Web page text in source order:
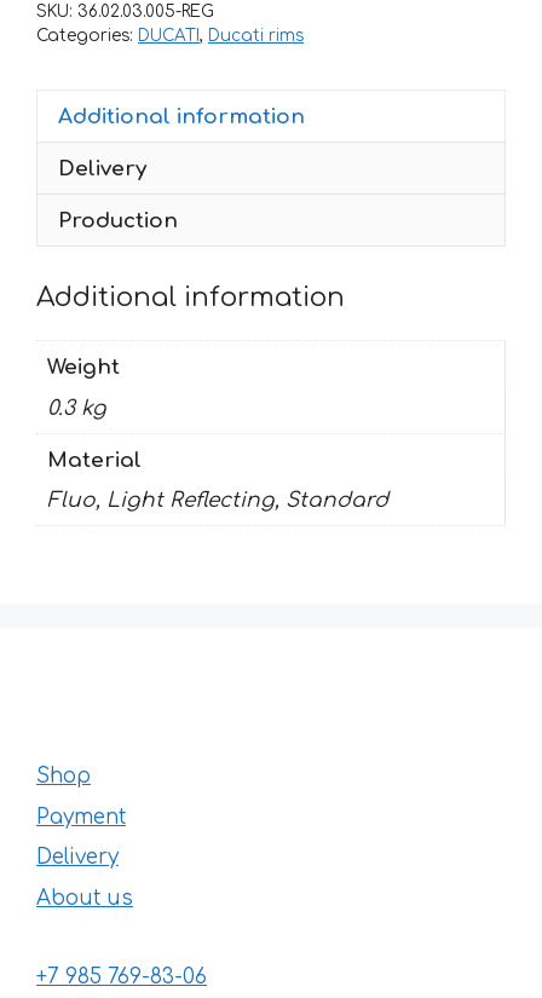
PANIGALE
SKU: 36.02.03.005-REG
Categories: DUCATI , Ducati rims
Additional information
Delivery
Production
Additional information
Weight
0.3 kg
Material
Fluo, Light Reflecting, Standard
Shop
Payment
Delivery
About us
+7 985 769-83-06